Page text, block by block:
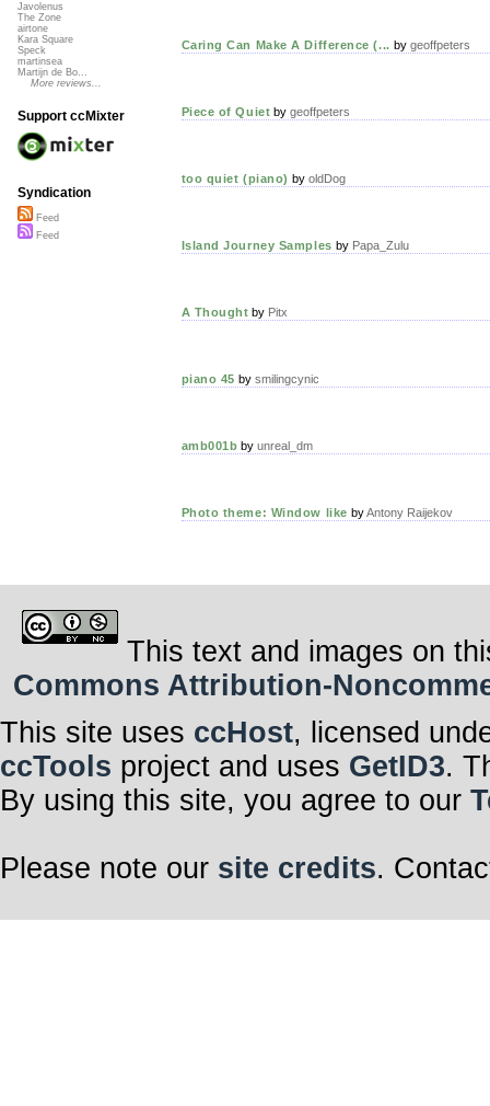
Caring Can Make A Difference (... by geoffpeters
Piece of Quiet bygeoffpeters
too quiet (piano) by oldDog
Island Journey Samples by Papa_Zulu
A Thought by Pitx
piano 45 by smilingcynic
amb001b byunreal_dm
Photo theme: Window like byAntony Raijekov
Javolenus
The Zone
airtone
Kara Square
Speck
martinsea
Martijn de Bo...
More reviews...
Support ccMixter
Syndication
Feed
Feed
This text and images on
Commons Attribution-
This site uses ccHost, licensed
ccTools project and uses GetID3.
By using this site, you agree to our
Please note our site credits.